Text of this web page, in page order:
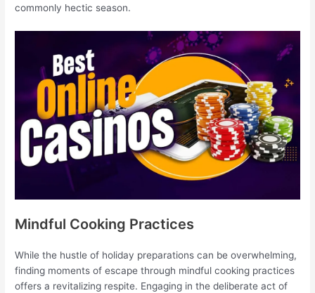
commonly hectic season.
Mindful Cooking Practices
While the hustle of holiday preparations can be overwhelming,
finding moments of escape through mindful cooking practices
offers a revitalizing respite. Engaging in the deliberate act of